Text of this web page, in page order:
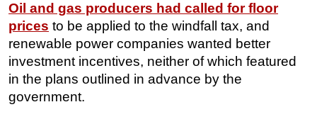
Oil and gas producers had called for floor
prices to be applied to the windfall tax, and
renewable power companies wanted better
investment incentives, neither of which featured
in the plans outlined in advance by the
government.